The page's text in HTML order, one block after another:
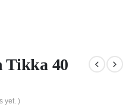
Tikka 40
yet. )